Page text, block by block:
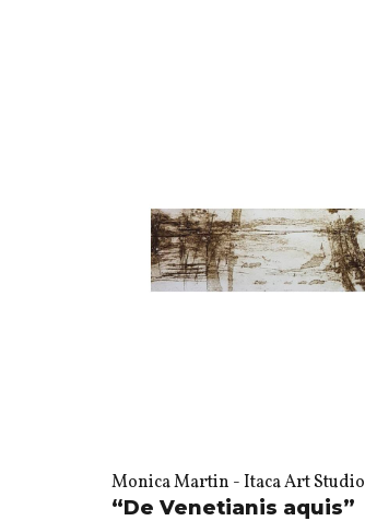
Monica Martin - Itaca Art Studio
“De Venetianis aquis”